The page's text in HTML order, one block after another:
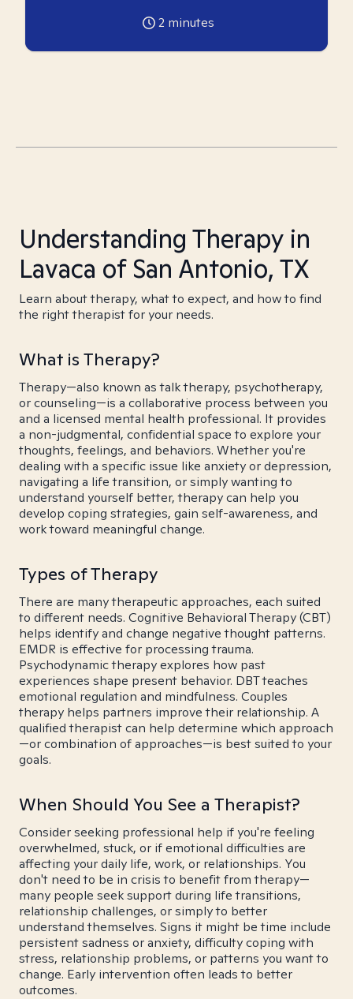
2 minutes
Understanding Therapy in
Lavaca of San Antonio, TX
Learn about therapy, what to expect, and how to find
the right therapist for your needs.
What is Therapy?
Therapy—also known as talk therapy, psychotherapy,
or counseling—is a collaborative process between you
and a licensed mental health professional. It provides
a non-judgmental, confidential space to explore your
thoughts, feelings, and behaviors. Whether you're
dealing with a specific issue like anxiety or depression,
navigating a life transition, or simply wanting to
understand yourself better, therapy can help you
develop coping strategies, gain self-awareness, and
work toward meaningful change.
Types of Therapy
There are many therapeutic approaches, each suited
to different needs. Cognitive Behavioral Therapy (CBT)
helps identify and change negative thought patterns.
EMDR is effective for processing trauma.
Psychodynamic therapy explores how past
experiences shape present behavior. DBT teaches
emotional regulation and mindfulness. Couples
therapy helps partners improve their relationship. A
qualified therapist can help determine which approach
—or combination of approaches—is best suited to your
goals.
When Should You See a Therapist?
Consider seeking professional help if you're feeling
overwhelmed, stuck, or if emotional difficulties are
affecting your daily life, work, or relationships. You
don't need to be in crisis to benefit from therapy—
many people seek support during life transitions,
relationship challenges, or simply to better
understand themselves. Signs it might be time include
persistent sadness or anxiety, difficulty coping with
stress, relationship problems, or patterns you want to
change. Early intervention often leads to better
outcomes.